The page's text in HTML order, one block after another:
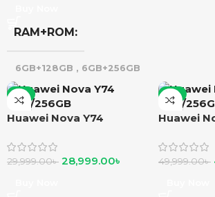
RAM+ROM
6GB+128GB , 6GB+256GB
-3%
Huawei Nova Y74
29,999.00৳ 28,999.00৳
-2%
Huawei
49,999.00৳